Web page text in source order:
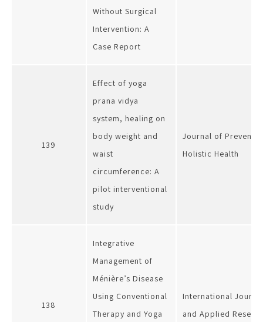
Without Surgical
Intervention: A
Case Report
139
Effect of yoga
prana vidya
system, healing on
body weight and
waist
circumference: A
pilot interventional
study
Journal of
Holistic Health
138
Integrative
Management of
Ménière’s Disease
Using Conventional
Therapy and Yoga
International
and Applied